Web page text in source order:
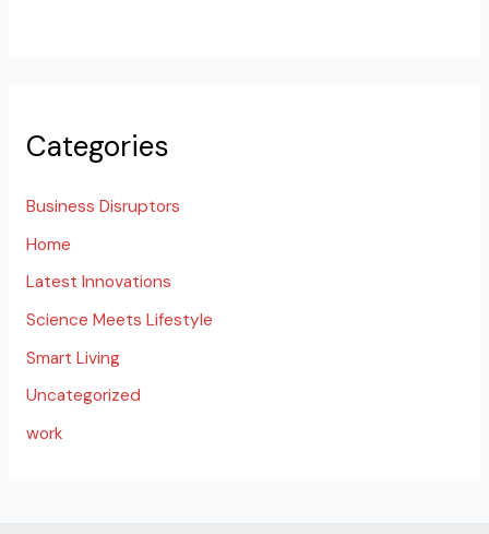
Categories
Business Disruptors
Home
Latest Innovations
Science Meets Lifestyle
Smart Living
Uncategorized
work